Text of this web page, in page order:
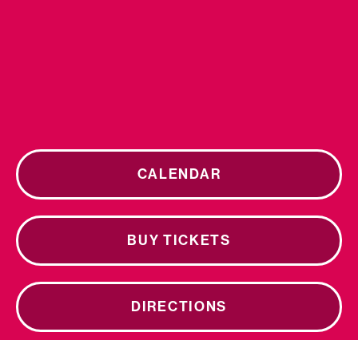
CALENDAR
BUY TICKETS
DIRECTIONS